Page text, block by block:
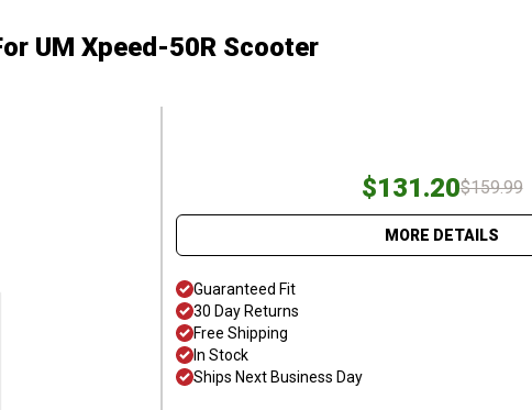
UM Xpeed-50R Scooter
$131.20$159.99
MORE DETAILS
Guaranteed Fit
30 Day Returns
Free Shipping
In Stock
Ships Next Business Day